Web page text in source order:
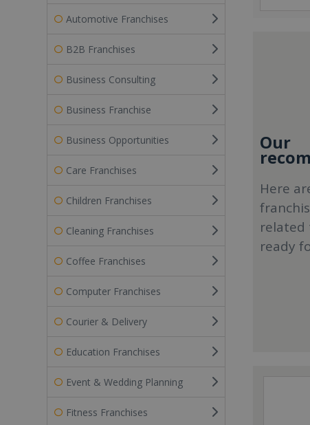
Automotive Franchises
B2B Franchises
Business Consulting
Business Franchise
Business Opportunities
Care Franchises
Children Franchises
Cleaning Franchises
Coffee Franchises
Computer Franchises
Courier & Delivery
Education Franchises
Event & Wedding Planning
Fitness Franchises
Our
Here
related
ready